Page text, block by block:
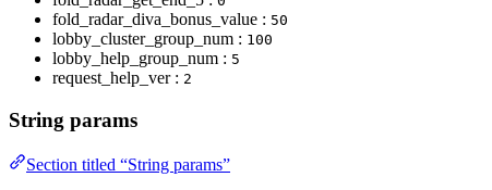
fold_radar_diva_bonus_value : 50
lobby_cluster_group_num : 100
lobby_help_group_num : 5
request_help_ver : 2
String params
Section titled “String params”